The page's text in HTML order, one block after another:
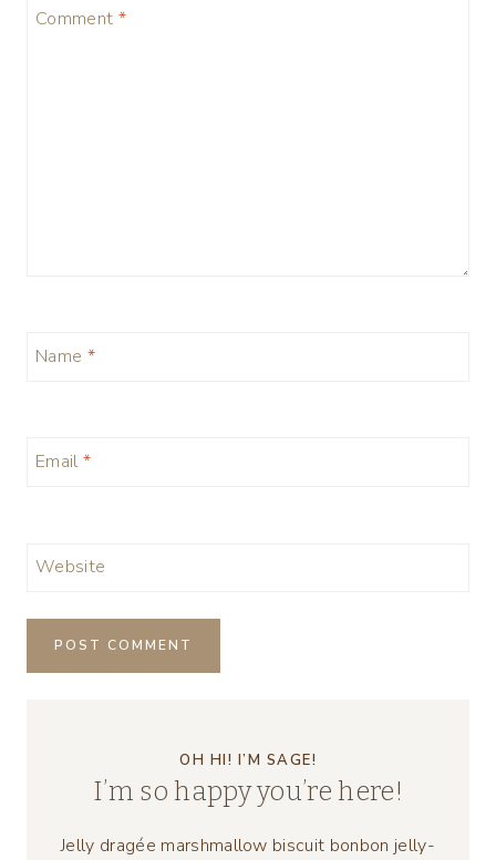
Comment *
Name *
Email *
Website
OH HI! I’M SAGE!
I’m so happy you’re here!
Jelly dragée marshmallow biscuit bonbon jelly-